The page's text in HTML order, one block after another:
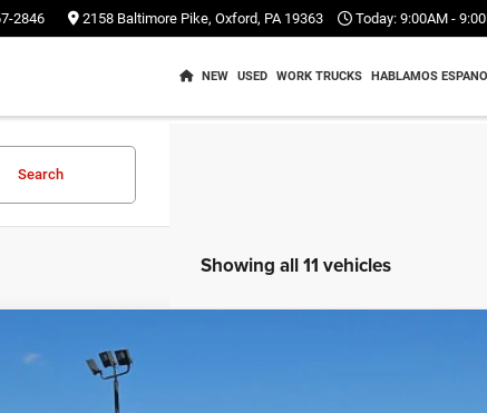
2846 2158 Baltimore Pike, Oxford, PA 19363 Today: 9:00AM -
NEW USED WORK TRUCKS HABLAMOS
Search
Showing all 11 vehicles